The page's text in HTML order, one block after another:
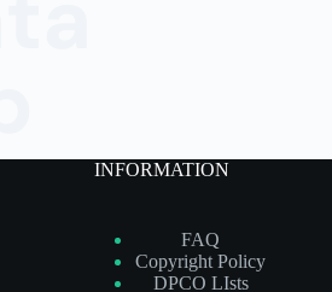
INFORMATION
FAQ
Copyright Policy
DPCO LIsts